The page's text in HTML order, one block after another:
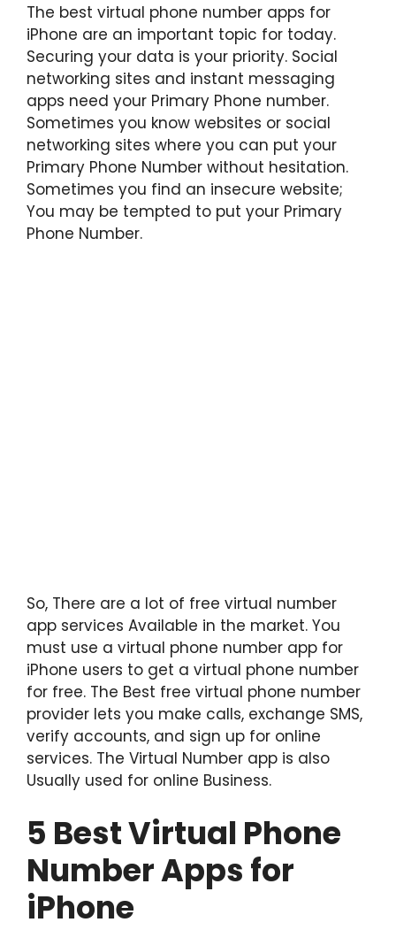
The best virtual phone number apps for
iPhone are an important topic for today.
Securing your data is your priority. Social
networking sites and instant messaging
apps need your Primary Phone number.
Sometimes you know websites or social
networking sites where you can put your
Primary Phone Number without hesitation.
Sometimes you find an insecure website;
You may be tempted to put your Primary
Phone Number.
So, There are a lot of free virtual number
app services Available in the market. You
must use a virtual phone number app for
iPhone users to get a virtual phone number
for free. The Best free virtual phone number
provider lets you make calls, exchange SMS,
verify accounts, and sign up for online
services. The Virtual Number app is also
Usually used for online Business.
5 Best Virtual Phone
Number Apps for
iPhone